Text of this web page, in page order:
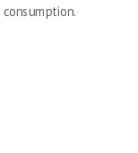
consumption.